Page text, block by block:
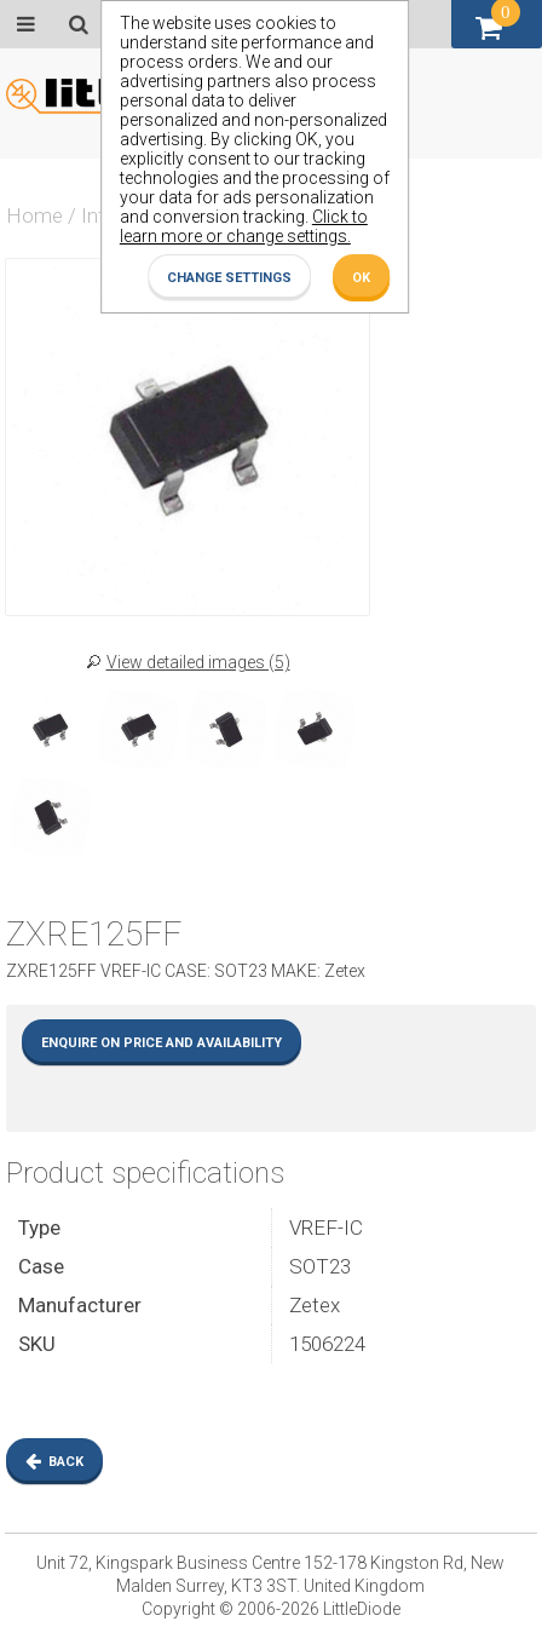
The website uses cookies to
understand site performance and
process orders. We and our
advertising partners also process
personal data to deliver
personalized and non-personalized
advertising. By clicking OK, you
explicitly consent to our tracking
technologies and the processing of
your data for ads personalization
and conversion tracking. Click to
learn more or change settings.
CHANGE SETTINGS OK
Home / Integrated Circuit / ZXRE125FF
View detailed images (5)
ZXRE125FF
ZXRE125FF VREF-IC CASE: SOT23 MAKE: Zetex
ENQUIRE ON PRICE AND AVAILABILITY
Product specifications
Type
VREF-IC
Case
SOT23
Manufacturer
Zetex
SKU
1506224
BACK
0
GBP (£)
Unit 72, Kingspark Business Centre 152-178 Kingston Rd, New
Malden Surrey, KT3 3ST. United Kingdom
Copyright © 2006-2026 LittleDiode